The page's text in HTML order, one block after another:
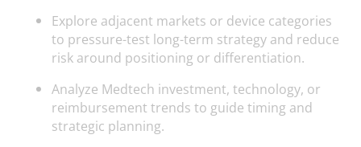
Explore adjacent markets or device categories
to pressure-test long-term strategy and reduce
risk around positioning or differentiation.
Analyze Medtech investment, technology, or
reimbursement trends to guide timing and
strategic planning.